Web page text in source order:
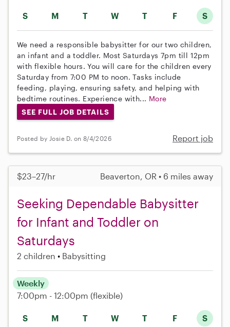
S M T W T F S
We need a responsible babysitter for our two children,
an infant and a toddler. Most Saturdays 7pm till 12pm
with flexible hours. You will care for the children every
Saturday from 7:00 PM to noon. Tasks include
feeding, playing, ensuring safety, and helping with
bedtime routines. Experience with... More
SEE FULL JOB DETAILS
Posted by Josie D. on 8/4/2026 Report job
$23–27/hr Beaverton, OR • 6 miles away
Seeking Dependable Babysitter
for Infant and Toddler on
Saturdays
2 children Babysitting
S M T W T F S
Weekly
7:00pm - 12:00pm (flexible)